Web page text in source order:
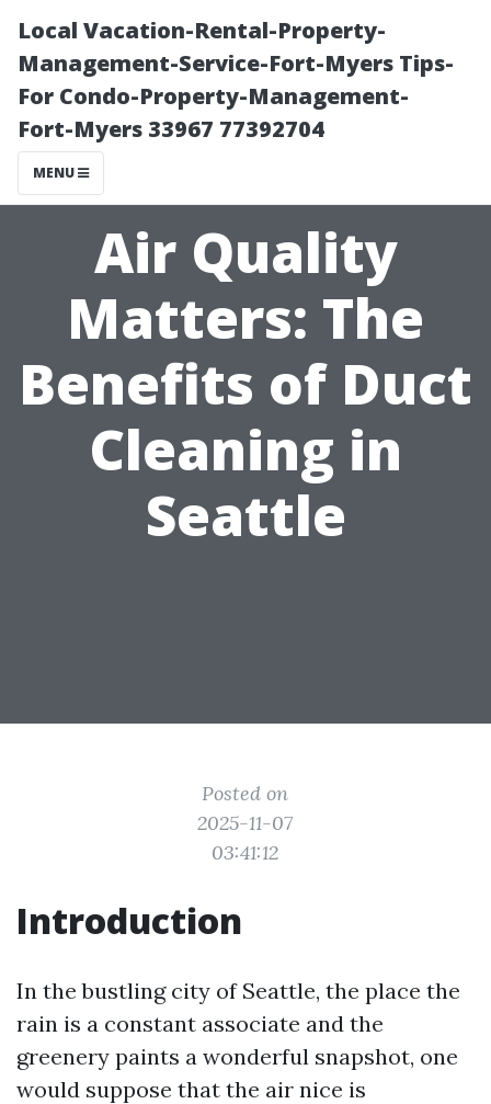
Local Vacation-Rental-Property-
Management-Service-Fort-Myers Tips-
For Condo-Property-Management-
Fort-Myers 33967 77392704
MENU
Air Quality
Matters: The
Benefits of Duct
Cleaning in
Seattle
Posted on
2025-11-07
03:41:12
Introduction
In the bustling city of Seattle, the place the
rain is a constant associate and the
greenery paints a wonderful snapshot, one
would suppose that the air nice is